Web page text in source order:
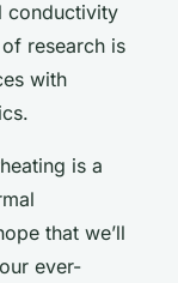
conductivity
research is
with
is a
that we’ll
ever-